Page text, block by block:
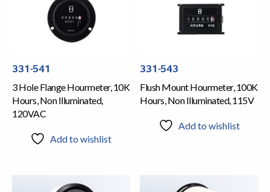
331-541
3 Hole Flange Hourmeter, 10K
Hours, Non Illuminated,
120VAC
Add to wishlist
331-543
Flush Mount Hourmeter, 100K
Hours, Non Illuminated, 115V
Add to wishlist